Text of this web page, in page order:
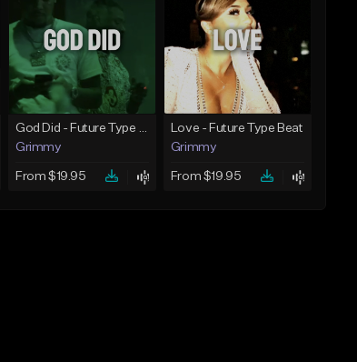
God Did - Future Type Beat
Grimmy
From $19.95
Love - Future Type Beat
Grimmy
From $19.95